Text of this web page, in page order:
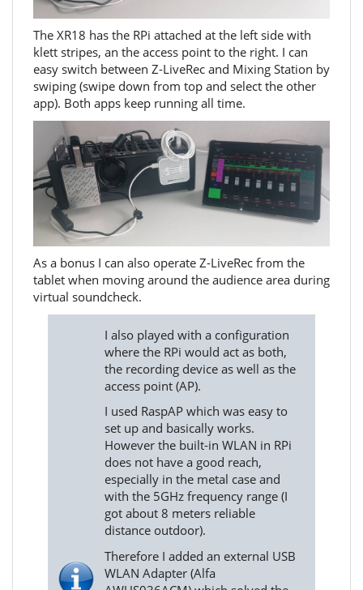
The XR18 has the RPi attached at the left side with
klett stripes, an the access point to the right. I can
easy switch between Z-LiveRec and Mixing Station by
swiping (swipe down from top and select the other
app). Both apps keep running all time.
As a bonus I can also operate Z-LiveRec from the
tablet when moving around the audience area during
virtual soundcheck.
I also played with a configuration
where the RPi would act as both,
the recording device as well as the
access point (AP).
I used RaspAP which was easy to
set up and basically works.
However the built-in WLAN in RPi
does not have a good reach,
especially in the metal case and
with the 5GHz frequency range (I
got about 8 meters reliable
distance outdoor).
Therefore I added an external USB
WLAN Adapter (Alfa